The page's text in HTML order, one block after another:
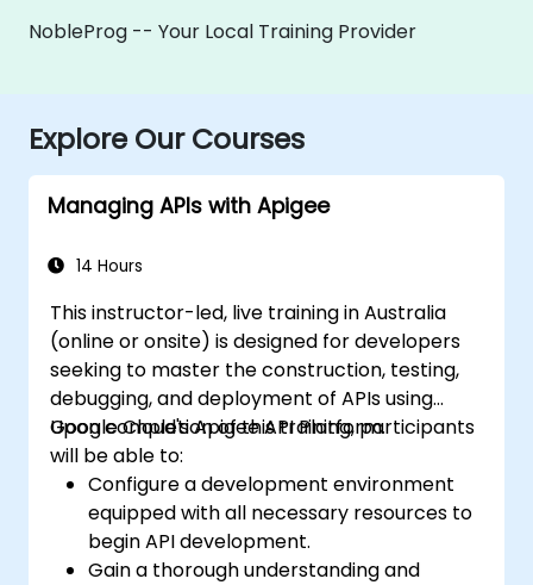
NobleProg -- Your Local Training Provider
Explore Our Courses
Managing APIs with Apigee
14 Hours
This instructor-led, live training in Australia
(online or onsite) is designed for developers
seeking to master the construction, testing,
debugging, and deployment of APIs using
Google Cloud's Apigee API Platform.
Upon completion of this training, participants
will be able to:
Configure a development environment
equipped with all necessary resources to
begin API development.
Gain a thorough understanding and